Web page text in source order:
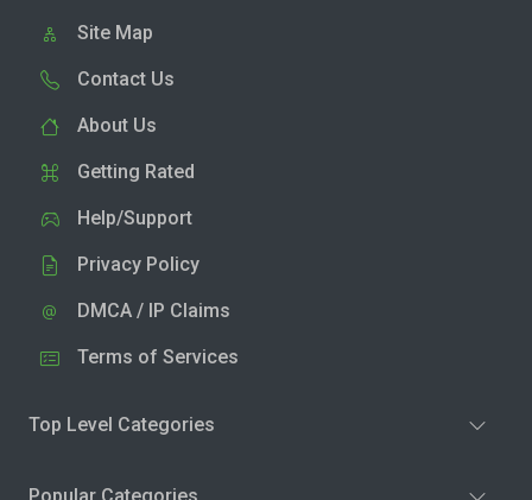
Site Map
Contact Us
About Us
Getting Rated
Help/Support
Privacy Policy
DMCA / IP Claims
Terms of Services
Top Level Categories